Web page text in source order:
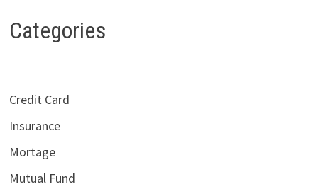
Categories
Credit Card
Insurance
Mortage
Mutual Fund